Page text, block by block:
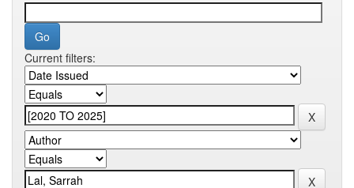
Current filters: